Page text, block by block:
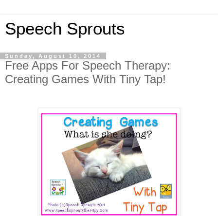
Speech Sprouts
Sunday, August 10, 2014
Free Apps For Speech Therapy:
Creating Games With Tiny Tap!